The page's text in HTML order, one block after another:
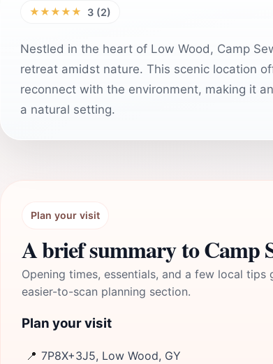
★★★★★ 3 (2)
Nestled in the heart of Low Wood, Camp
retreat amidst nature. This scenic location
reconnect with the environment, making it
a natural setting.
Plan your visit
A brief summary to Camp
Opening times, essentials, and a few local tips
easier-to-scan planning section.
Plan your visit
📍 7P8X+3J5, Low Wood, GY